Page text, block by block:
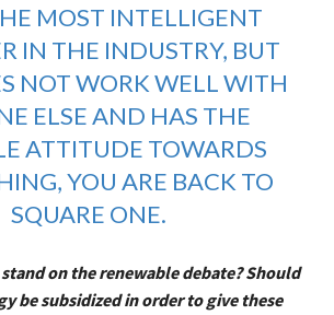
MOST INTELLIGENT
IN THE INDUSTRY, BUT
NOT WORK WELL WITH
ELSE AND HAS THE
ATTITUDE TOWARDS
YOU ARE BACK TO
SQUARE ONE.
on the renewable debate? Should
be subsidized in order to give these